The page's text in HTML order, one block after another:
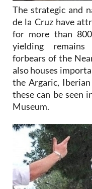
The strategic and
de la Cruz have
for more than
yielding
forbears of the
also houses
the Argaric,
these can be seen
Museum.